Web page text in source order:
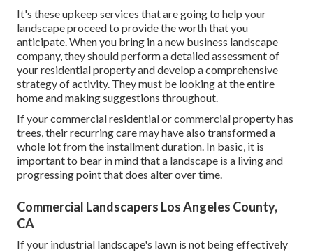
It's these upkeep services that are going to help your
landscape proceed to provide the worth that you
anticipate. When you bring in a new business landscape
company, they should perform a detailed assessment of
your residential property and develop a comprehensive
strategy of activity. They must be looking at the entire
home and making suggestions throughout.
If your commercial residential or commercial property has
trees, their recurring care may have also transformed a
whole lot from the installment duration. In basic, it is
important to bear in mind that a landscape is a living and
progressing point that does alter over time.
Commercial Landscapers Los Angeles County,
CA
If your industrial landscape's lawn is not being effectively